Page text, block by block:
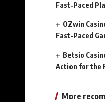
Fast‑Paced
OZwin
Fast‑Paced
Betsio
Action for the
More